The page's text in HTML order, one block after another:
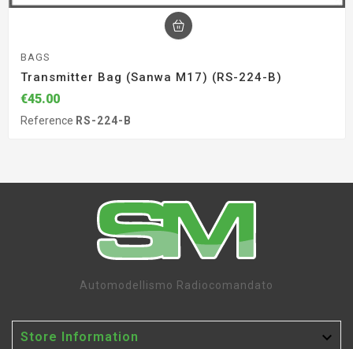
BAGS
Transmitter Bag (Sanwa M17) (RS-224-B)
€45.00
Reference RS-224-B
Automodellismo Radiocomandato
Store Information 